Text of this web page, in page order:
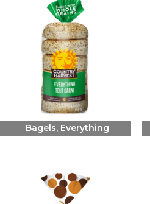
Bagels, Everything